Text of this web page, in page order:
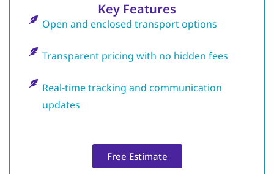
Key Features
Open and enclosed transport options
Transparent pricing with no hidden fees
Real-time tracking and communication
updates
Free Estimate